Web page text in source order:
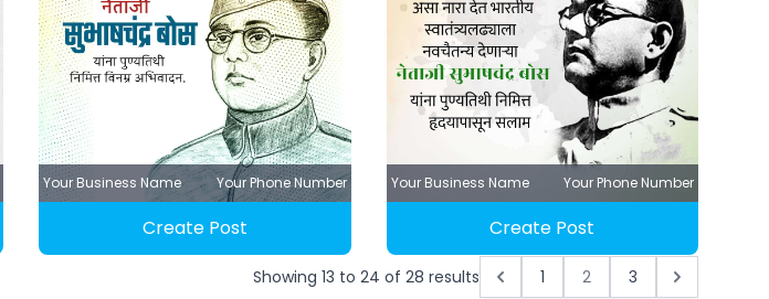
Your Business Name Your Phone Number
Create Post
Your Business Name Your Phone Number
Create Post
Showing 13 to 24 of 28 results 1 2 3